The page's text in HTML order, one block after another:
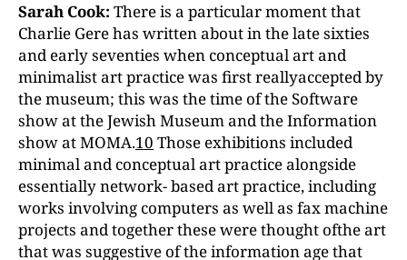
Sarah Cook: There is a particular moment that
Charlie Gere has written about in the late sixties
and early seventies when conceptual art and
minimalist art practice was first reallyaccepted by
the museum; this was the time of the Software
show at the Jewish Museum and the Information
show at MOMA.10 Those exhibitions included
minimal and conceptual art practice alongside
essentially network- based art practice, including
works involving computers as well as fax machine
projects and together these were thought ofthe art
that was suggestive of the information age that